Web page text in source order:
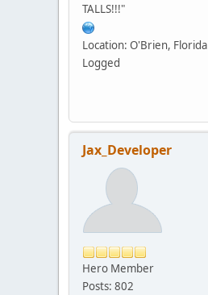
TALLS!!!"
Location: O'Brien, Florida
Logged
Jax_Developer
Hero Member
Posts: 802